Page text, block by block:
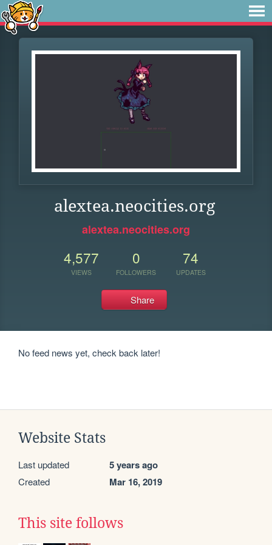
alextea.neocities.org
alextea.neocities.org
4,577
VIEWS
0
FOLLOWERS
74
UPDATES
Share
No feed news yet, check back later!
Website Stats
Last updated 5 years ago
Created Mar 16, 2019
This site follows